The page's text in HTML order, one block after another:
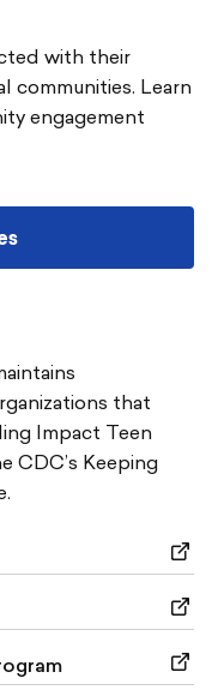
with their
communities. Learn
engagement
that
Impact Teen
CDC’s Keeping